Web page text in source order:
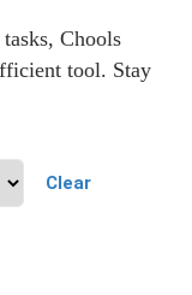
Chools
tool. Stay
Clear